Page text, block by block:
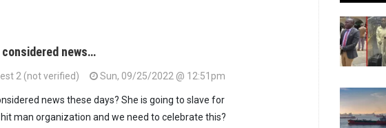
news…
2 (not verified) Sun, 09/25/2022 @ 12:51pm
news these days? She is going to slave for
man organization and we need to celebrate this?